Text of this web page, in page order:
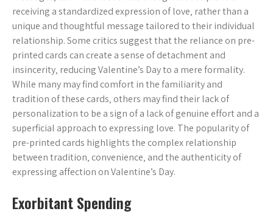
receiving a standardized expression of love‚ rather than a
unique and thoughtful message tailored to their individual
relationship. Some critics suggest that the reliance on pre-
printed cards can create a sense of detachment and
insincerity‚ reducing Valentine’s Day to a mere formality.
While many may find comfort in the familiarity and
tradition of these cards‚ others may find their lack of
personalization to be a sign of a lack of genuine effort and a
superficial approach to expressing love. The popularity of
pre-printed cards highlights the complex relationship
between tradition‚ convenience‚ and the authenticity of
expressing affection on Valentine’s Day.
Exorbitant Spending